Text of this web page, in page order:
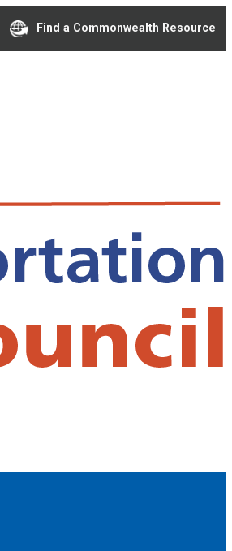
Find a Commonwealth Resource